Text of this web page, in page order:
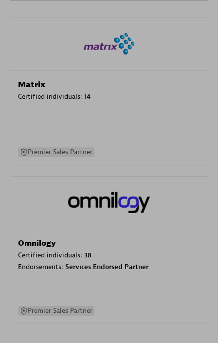
Matrix
Certified individuals: 14
Premier Sales Partner
Omnilogy
Certified individuals: 38
Endorsements: Services Endorsed Partner
Premier Sales Partner